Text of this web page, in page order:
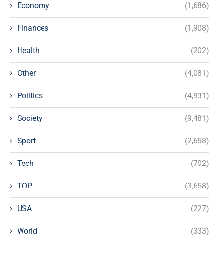
Economy (1,686)
Finances (1,908)
Health (202)
Other (4,081)
Politics (4,931)
Society (9,481)
Sport (2,658)
Tech (702)
TOP (3,658)
USA (227)
World (333)